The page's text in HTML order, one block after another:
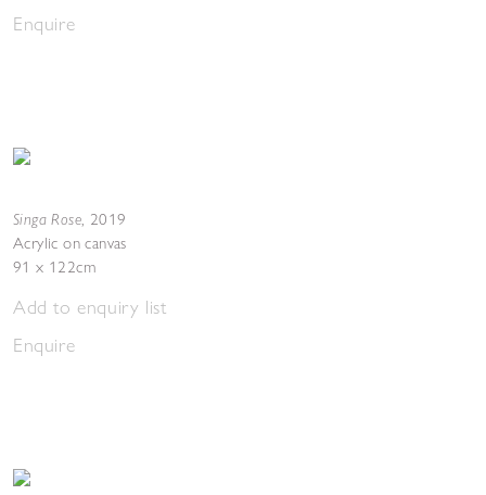
Enquire
Singa Rose, 2019
Acrylic on canvas
91 x 122cm
Add to enquiry list
Enquire